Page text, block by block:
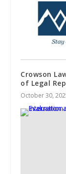
Crowson
of Legal
October 30,